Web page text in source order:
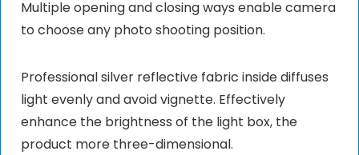
Multiple opening and closing ways enable camera
to choose any photo shooting position.
Professional silver reflective fabric inside diffuses
light evenly and avoid vignette. Effectively
enhance the brightness of the light box, the
product more three-dimensional.